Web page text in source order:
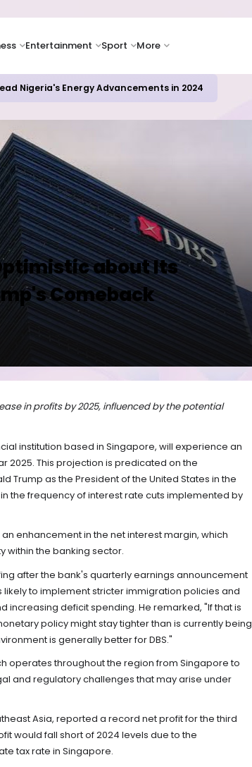
Entertainment Sport More
Nigeria's Energy Advancements in 2024
about Its
Comeback
in profits by 2025, influenced by the potential
institution based in Singapore, will experience an
2025. This projection is predicated on the
Trump as the President of the United States in the
the frequency of interest rate cuts implemented by
enhancement in the net interest margin, which
within the banking sector.
after the bank's quarterly earnings announcement
to implement stricter immigration policies and
increasing deficit spending. He remarked, "If that is
policy might stay tighter than is currently being
is generally better for DBS."
operates throughout the region from Singapore to
and regulatory challenges that may arise under
Asia, reported a record net profit for the third
would fall short of 2024 levels due to the
tax rate in Singapore.